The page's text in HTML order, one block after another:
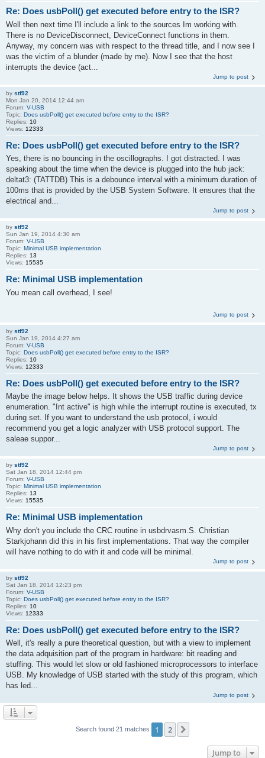
Re: Does usbPoll() get executed before entry to the ISR?
Well then next time I'll include a link to the sources Im working with.
There is no DeviceDisconnect, DeviceConnect functions in them.
Anyway, my concern was with respect to the thread title, and I now see I
was the victim of a blunder (made by me). Now I see that the host
interrupts the device (act...
Jump to post
by stf92
Mon Jan 20, 2014 12:44 am
Forum: V-USB
Topic: Does usbPoll() get executed before entry to the ISR?
Replies: 10
Views: 12333
Re: Does usbPoll() get executed before entry to the ISR?
Yes, there is no bouncing in the oscillographs. I got distracted. I was
speaking about the time when the device is plugged into the hub jack:
deltat3: (TATTDB) This is a debounce interval with a minimum duration of
100ms that is provided by the USB System Software. It ensures that the
electrical and...
Jump to post
by stf92
Sun Jan 19, 2014 4:30 am
Forum: V-USB
Topic: Minimal USB implementation
Replies: 13
Views: 15535
Re: Minimal USB implementation
You mean call overhead, I see!
Jump to post
by stf92
Sun Jan 19, 2014 4:27 am
Forum: V-USB
Topic: Does usbPoll() get executed before entry to the ISR?
Replies: 10
Views: 12333
Re: Does usbPoll() get executed before entry to the ISR?
Maybe the image below helps. It shows the USB traffic during device
enumeration. "Int active" is high while the interrupt routine is executed, tx
during set. If you want to understand the usb protocol, i would
recommend you get a logic analyzer with USB protocol support. The
saleae suppor...
Jump to post
by stf92
Sat Jan 18, 2014 12:44 pm
Forum: V-USB
Topic: Minimal USB implementation
Replies: 13
Views: 15535
Re: Minimal USB implementation
Why don't you include the CRC routine in usbdrvasm.S. Christian
Starkjohann did this in his first implementations. That way the compiler
will have nothing to do with it and code will be minimal.
Jump to post
by stf92
Sat Jan 18, 2014 12:23 pm
Forum: V-USB
Topic: Does usbPoll() get executed before entry to the ISR?
Replies: 10
Views: 12333
Re: Does usbPoll() get executed before entry to the ISR?
Well, it's really a pure theoretical question, but with a view to implement
the data adquisition part of the program in hardware: bit reading and
stuffing. This would let slow or old fashioned microprocessors to interface
USB. My knowledge of USB started with the study of this program, which
has led...
Jump to post
Search found 21 matches 1 2
Jump to